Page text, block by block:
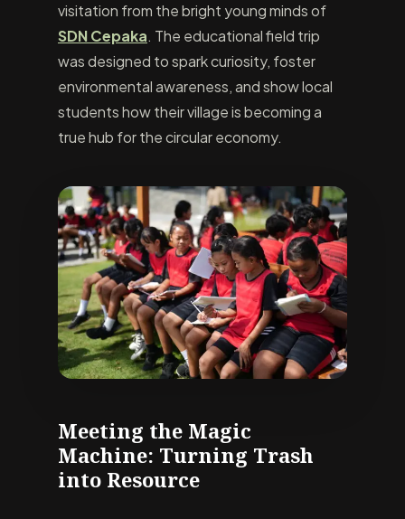
visitation from the bright young minds of
SDN Cepaka. The educational field trip
was designed to spark curiosity, foster
environmental awareness, and show local
students how their village is becoming a
true hub for the circular economy.
Meeting the Magic
Machine: Turning Trash
into Resource